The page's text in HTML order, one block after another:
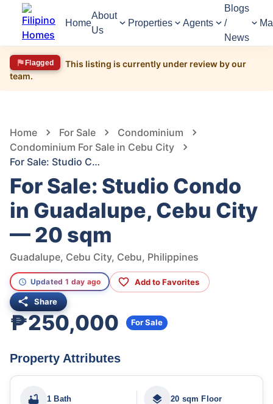
Home
About
Us
Properties Agents
Blogs
/
News
Flagged
This listing is currently under review by our
team.
Home For Sale
Condominium
Condominium For Sale in Cebu City
For Sale: Studio Condo in Guadalupe, Cebu City — 20 sqm
For Sale: Studio Condo
in Guadalupe, Cebu City
— 20 sqm
Guadalupe, Cebu City, Cebu, Philippines
Updated 1 day ago Add to Favorites
Share
₱250,000 For Sale
Property Attributes
1 Bath 20 sqm Floor